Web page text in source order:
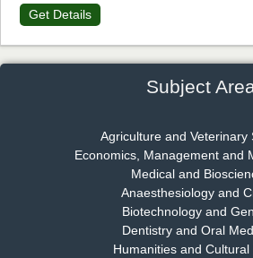
Dr. Rejeesh Menon
Chief Editor
EAS Journal of Medicine and
Get Details
Subject Area
Agriculture and Veterinary
Economics, Management and
Medical and
Anaesthesiology and
Biotechnology and
Dentistry and Oral
Humanities and Cultural